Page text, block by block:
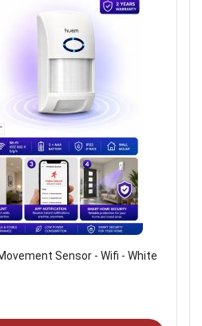
Sensor - Wifi - White